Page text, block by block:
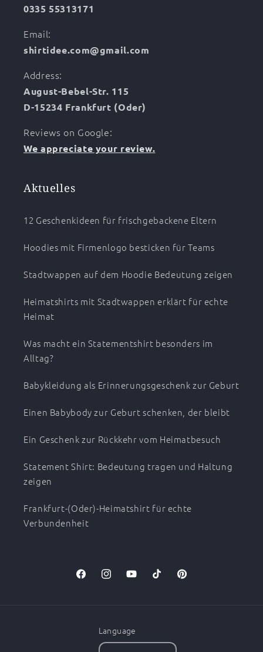
0335 55313171
Email:
shirtidee.com@gmail.com
Address:
August-Bebel-Str. 115
D-15234 Frankfurt (Oder)
Reviews on Google:
We appreciate your review.
Aktuelles
12 Geschenkideen für frischgebackene Eltern
Hoodies mit Firmenlogo besticken für Teams
Stadtwappen auf dem Hoodie Bedeutung zeigen
Heimatshirts mit Stadtwappen erklärt für echte
Heimat
Was macht ein Statementshirt besonders im
Alltag?
Babykleidung als Erinnerungsgeschenk zur Geburt
Einen Babybody zur Geburt schenken, der bleibt
Ein Geschenk zur Rückkehr vom Heimatbesuch
Statement Shirt: Bedeutung tragen und Haltung
zeigen
Frankfurt-(Oder)-Heimatshirt für echte
Verbundenheit
FacebookInstagramYouTubeTikTok Pinterest
Language